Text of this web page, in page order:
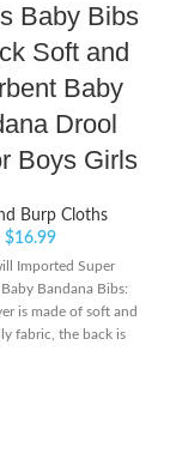
Baby Bibs
Soft and
Baby
Drool
Boys Girls
Burp Cloths
$16.99
Imported Super
Bandana Bibs:
is made of soft and
fabric, the back is